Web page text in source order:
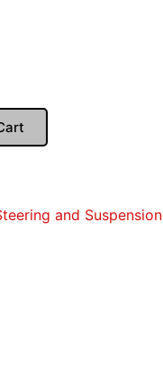
and Suspension